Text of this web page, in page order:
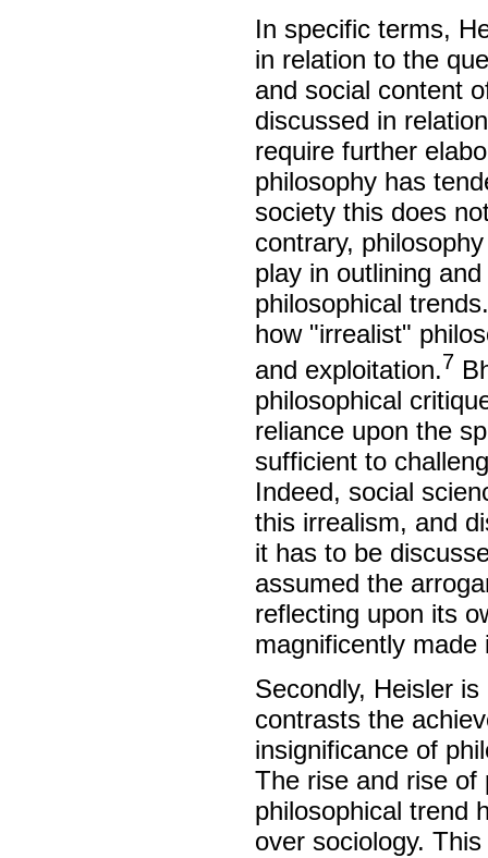
In specific terms,
in relation to the
and social content
discussed in
require further
philosophy has
society this does
contrary,
play in outlining
philosophical
how "irrealist"
and exploitation.7
philosophical
reliance upon the
sufficient to
Indeed, social
this irrealism, and
it has to be
assumed the
reflecting upon its
magnificently
Secondly, Heisler
contrasts the
insignificance of
The rise and rise of
philosophical trend
over sociology.